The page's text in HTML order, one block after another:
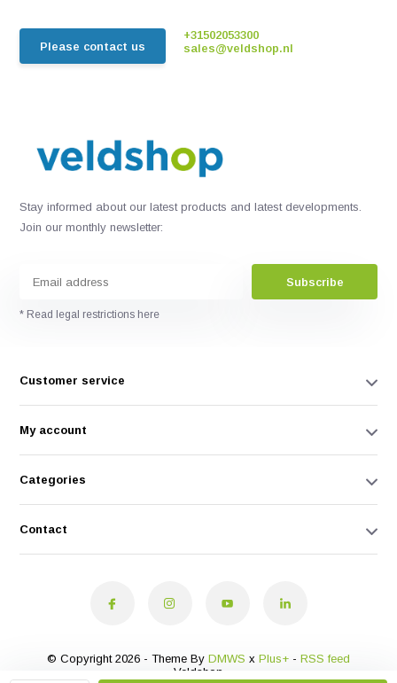
Please contact us
+31502053300
sales@veldshop.nl
Stay informed about our latest products and latest developments.
Join our monthly newsletter:
Subscribe
* Read legal restrictions here
Customer service
My account
Categories
Contact
© Copyright 2026 - Theme By DMWS x Plus+ - RSS feed
Veldshop